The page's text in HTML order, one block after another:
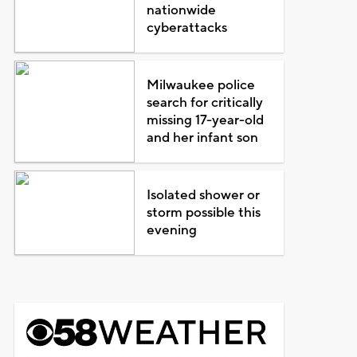
nationwide
cyberattacks
Milwaukee police
search for critically
missing 17-year-old
and her infant son
Isolated shower or
storm possible this
evening